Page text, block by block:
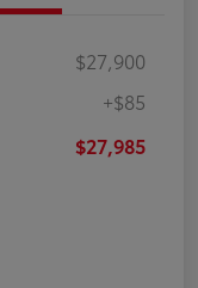
$27,900
+$85
$27,985